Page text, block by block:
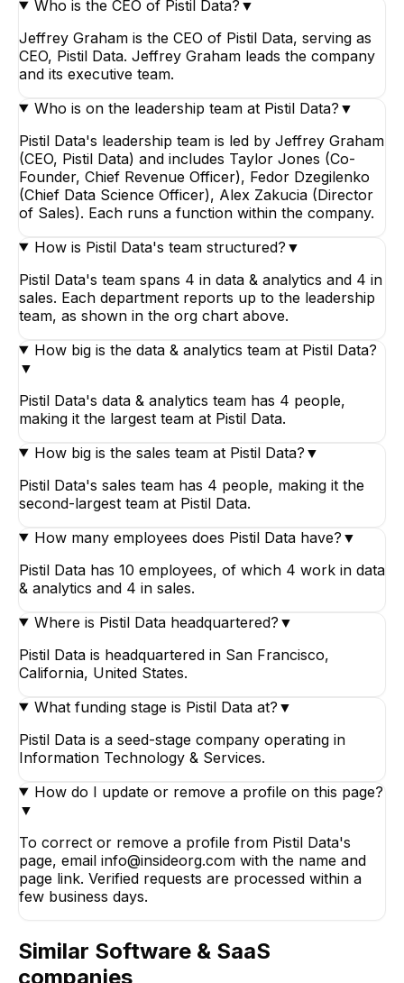
Who is the CEO of Pistil Data? ▼
Jeffrey Graham is the CEO of Pistil Data, serving as
CEO, Pistil Data. Jeffrey Graham leads the company
and its executive team.
Who is on the leadership team at Pistil Data? ▼
Pistil Data's leadership team is led by Jeffrey Graham
(CEO, Pistil Data) and includes Taylor Jones (Co-
Founder, Chief Revenue Officer), Fedor Dzegilenko
(Chief Data Science Officer), Alex Zakucia (Director
of Sales). Each runs a function within the company.
How is Pistil Data's team structured? ▼
Pistil Data's team spans 4 in data & analytics and 4 in
sales. Each department reports up to the leadership
team, as shown in the org chart above.
How big is the data & analytics team at Pistil Data?
▼
Pistil Data's data & analytics team has 4 people,
making it the largest team at Pistil Data.
How big is the sales team at Pistil Data? ▼
Pistil Data's sales team has 4 people, making it the
second-largest team at Pistil Data.
How many employees does Pistil Data have? ▼
Pistil Data has 10 employees, of which 4 work in data
& analytics and 4 in sales.
Where is Pistil Data headquartered? ▼
Pistil Data is headquartered in San Francisco,
California, United States.
What funding stage is Pistil Data at? ▼
Pistil Data is a seed-stage company operating in
Information Technology & Services.
How do I update or remove a profile on this page?
▼
To correct or remove a profile from Pistil Data's
page, email info@insideorg.com with the name and
page link. Verified requests are processed within a
few business days.
Similar Software & SaaS
companies